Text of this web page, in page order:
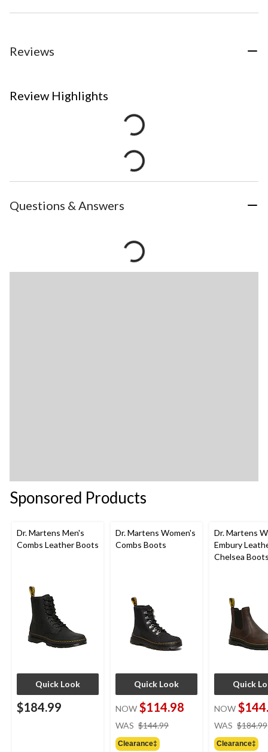
Reviews
Review Highlights
Questions & Answers
Sponsored Products
Dr. Martens Men's
Combs Leather Boots
Quick Look
$184.99
Dr. Martens Women's
Combs Boots
Quick Look
NOW $114.98
WAS $144.99
Clearance‡
Dr. Martens
Embury
Chelsea
Quick
NOW
WAS $184.99
Clearance‡